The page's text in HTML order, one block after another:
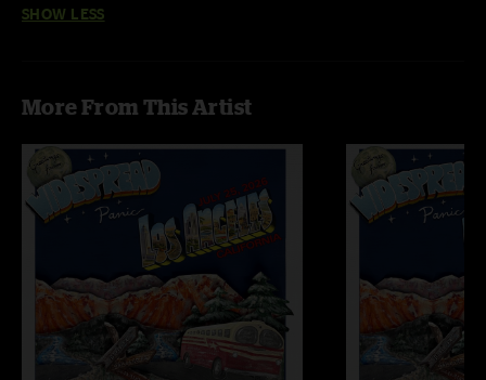
alot of segue jamming or premeditated jam sections. Concise and hard
favorites dotting the setlist, you cant go wrong. Thanks boys for a great
SHOW LESS
More From This Artist